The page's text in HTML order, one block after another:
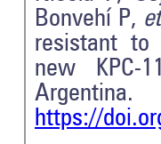
Bonvehí P,
resistant to
new KPC-
https://